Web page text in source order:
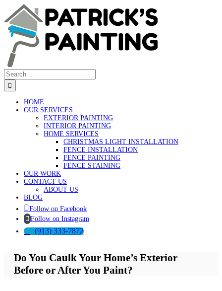
content
Search
for:
HOME
OUR SERVICES
EXTERIOR PAINTING
INTERIOR PAINTING
HOME SERVICES
CHRISTMAS LIGHT INSTALLATION
FENCE INSTALLATION
FENCE PAINTING
FENCE STAINING
OUR WORK
CONTACT US
ABOUT US
BLOG
Follow on Facebook
Follow on Instagram
(913) 333-7872
Do You Caulk Your Home’s Exterior
Before or After You Paint?